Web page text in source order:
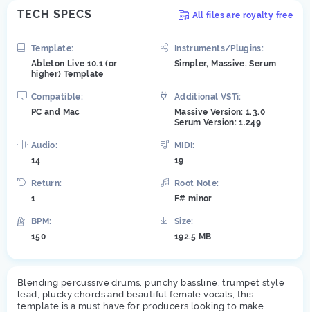
TECH SPECS All files are royalty free
Template:
Ableton Live 10.1 (or
higher) Template
Instruments/Plugins:
Simpler, Massive, Serum
Compatible:
PC and Mac
Additional VSTi:
Massive Version: 1.3.0
Serum Version: 1.249
Audio:
14
MIDI:
19
Return:
1
Root Note:
F# minor
BPM:
150
Size:
192.5 MB
Blending percussive drums, punchy bassline, trumpet style
lead, plucky chords and beautiful female vocals, this
template is a must have for producers looking to make